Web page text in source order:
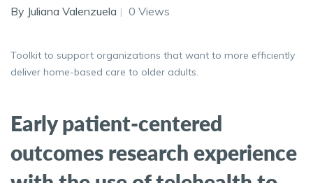
By Juliana Valenzuela 0 Views
Toolkit to support organizations that want to more efficiently
deliver home-based care to older adults.
Early patient-centered
outcomes research experience